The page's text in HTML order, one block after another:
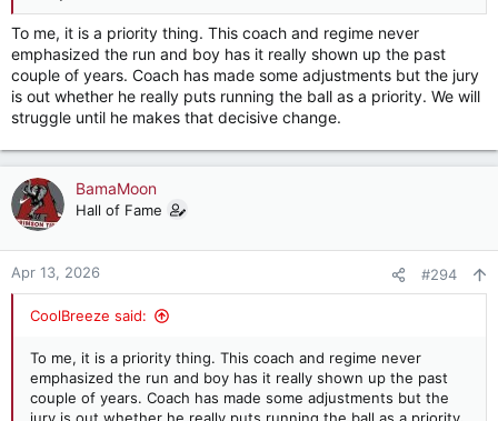
To me, it is a priority thing. This coach and regime never
emphasized the run and boy has it really shown up the past
couple of years. Coach has made some adjustments but the jury
is out whether he really puts running the ball as a priority. We will
struggle until he makes that decisive change.
BamaMoon
Hall of Fame
Apr 13, 2026 #294
CoolBreeze said:
To me, it is a priority thing. This coach and regime never
emphasized the run and boy has it really shown up the past
couple of years. Coach has made some adjustments but the